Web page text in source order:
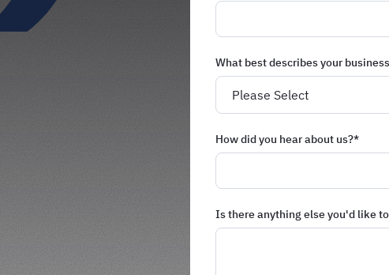
What best describes your
How did you hear about us?*
Is there anything else you'd like